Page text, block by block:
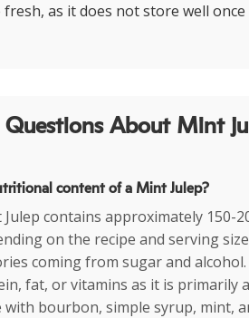
as it does not store well once
Questions About Mint
content of a Mint Julep?
contains approximately 150-
on the recipe and serving
coming from sugar and
fat, or vitamins as it is primarily a
with bourbon, simple syrup, mint,